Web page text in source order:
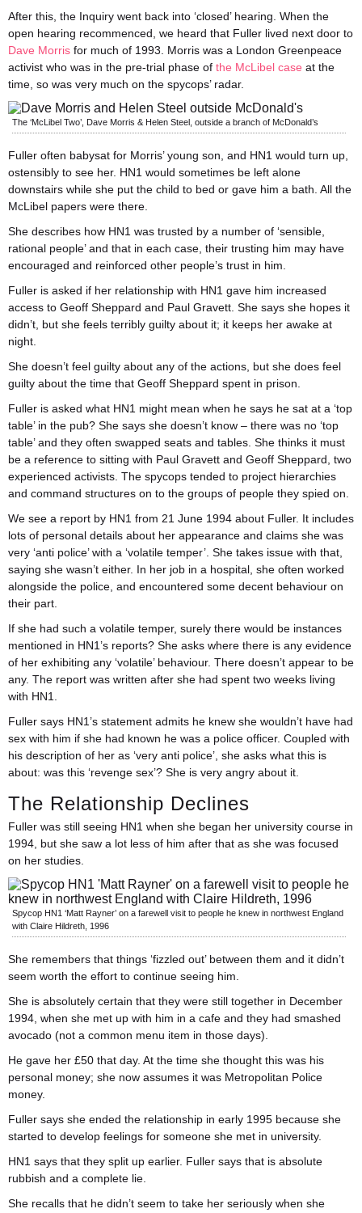
After this, the Inquiry went back into ‘closed’ hearing. When the
open hearing recommenced, we heard that Fuller lived next door to
Dave Morris for much of 1993. Morris was a London Greenpeace
activist who was in the pre-trial phase of the McLibel case at the
time, so was very much on the spycops’ radar.
The ‘McLibel Two’, Dave Morris & Helen Steel, outside a branch of McDonald’s
Fuller often babysat for Morris’ young son, and HN1 would turn up,
ostensibly to see her. HN1 would sometimes be left alone
downstairs while she put the child to bed or gave him a bath. All the
McLibel papers were there.
She describes how HN1 was trusted by a number of ‘sensible,
rational people’ and that in each case, their trusting him may have
encouraged and reinforced other people’s trust in him.
Fuller is asked if her relationship with HN1 gave him increased
access to Geoff Sheppard and Paul Gravett. She says she hopes it
didn’t, but she feels terribly guilty about it; it keeps her awake at
night.
She doesn’t feel guilty about any of the actions, but she does feel
guilty about the time that Geoff Sheppard spent in prison.
Fuller is asked what HN1 might mean when he says he sat at a ‘top
table’ in the pub? She says she doesn’t know – there was no ‘top
table’ and they often swapped seats and tables. She thinks it must
be a reference to sitting with Paul Gravett and Geoff Sheppard, two
experienced activists. The spycops tended to project hierarchies
and command structures on to the groups of people they spied on.
We see a report by HN1 from 21 June 1994 about Fuller. It includes
lots of personal details about her appearance and claims she was
very ‘anti police’ with a ‘volatile temper’. She takes issue with that,
saying she wasn’t either. In her job in a hospital, she often worked
alongside the police, and encountered some decent behaviour on
their part.
If she had such a volatile temper, surely there would be instances
mentioned in HN1’s reports? She asks where there is any evidence
of her exhibiting any ‘volatile’ behaviour. There doesn’t appear to be
any. The report was written after she had spent two weeks living
with HN1.
Fuller says HN1’s statement admits he knew she wouldn’t have had
sex with him if she had known he was a police officer. Coupled with
his description of her as ‘very anti police’, she asks what this is
about: was this ‘revenge sex’? She is very angry about it.
The Relationship Declines
Fuller was still seeing HN1 when she began her university course in
1994, but she saw a lot less of him after that as she was focused
on her studies.
Spycop HN1 ‘Matt Rayner’ on a farewell visit to people he knew in northwest England
with Claire Hildreth, 1996
She remembers that things ‘fizzled out’ between them and it didn’t
seem worth the effort to continue seeing him.
She is absolutely certain that they were still together in December
1994, when she met up with him in a cafe and they had smashed
avocado (not a common menu item in those days).
He gave her £50 that day. At the time she thought this was his
personal money; she now assumes it was Metropolitan Police
money.
Fuller says she ended the relationship in early 1995 because she
started to develop feelings for someone she met in university.
HN1 says that they split up earlier. Fuller says that is absolute
rubbish and a complete lie.
She recalls that he didn’t seem to take her seriously when she